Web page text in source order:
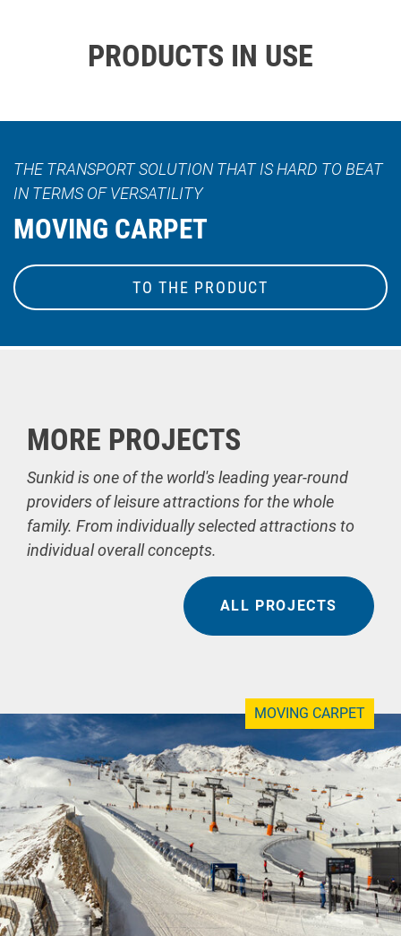
PRODUCTS IN USE
THE TRANSPORT SOLUTION THAT IS HARD TO BEAT
IN TERMS OF VERSATILITY
MOVING CARPET
TO THE PRODUCT
MORE PROJECTS
Sunkid is one of the world's leading year-round
providers of leisure attractions for the whole
family. From individually selected attractions to
individual overall concepts.
ALL PROJECTS
MOVING CARPET